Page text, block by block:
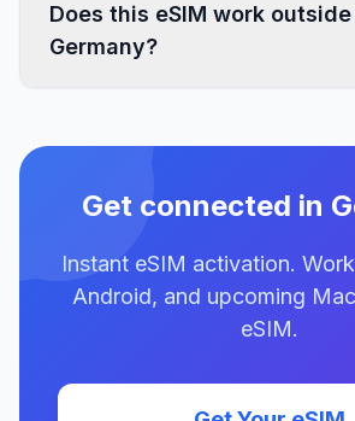
Does this eSIM work outside
Germany?
Get connected in
Instant eSIM activation.
Android, and upcoming
eSIM.